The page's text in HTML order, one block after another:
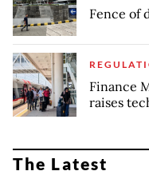
Fence of
Finance
raises
The Latest